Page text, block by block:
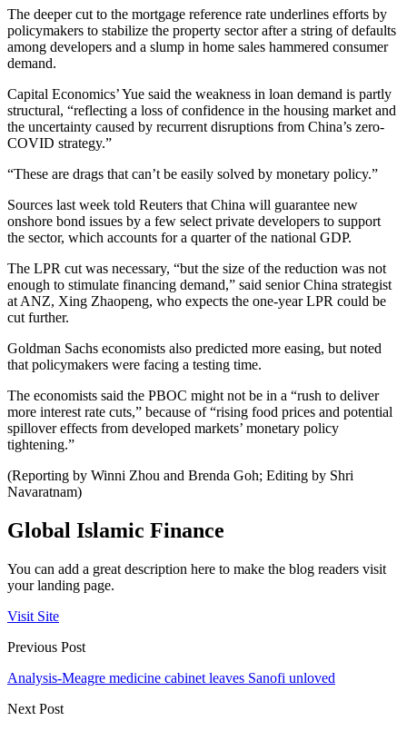
The deeper cut to the mortgage reference rate underlines efforts by
policymakers to stabilize the property sector after a string of defaults
among developers and a slump in home sales hammered consumer
demand.
Capital Economics’ Yue said the weakness in loan demand is partly
structural, “reflecting a loss of confidence in the housing market and
the uncertainty caused by recurrent disruptions from China’s zero-
COVID strategy.”
“These are drags that can’t be easily solved by monetary policy.”
Sources last week told Reuters that China will guarantee new
onshore bond issues by a few select private developers to support
the sector, which accounts for a quarter of the national GDP.
The LPR cut was necessary, “but the size of the reduction was not
enough to stimulate financing demand,” said senior China strategist
at ANZ, Xing Zhaopeng, who expects the one-year LPR could be
cut further.
Goldman Sachs economists also predicted more easing, but noted
that policymakers were facing a testing time.
The economists said the PBOC might not be in a “rush to deliver
more interest rate cuts,” because of “rising food prices and potential
spillover effects from developed markets’ monetary policy
tightening.”
(Reporting by Winni Zhou and Brenda Goh; Editing by Shri
Navaratnam)
Global Islamic Finance
You can add a great description here to make the blog readers visit
your landing page.
Visit Site
Previous Post
Analysis-Meagre medicine cabinet leaves Sanofi unloved
Next Post